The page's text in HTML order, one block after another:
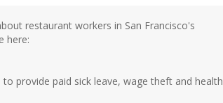
restaurant workers in San Francisco's
here:
provide paid sick leave, wage theft and health